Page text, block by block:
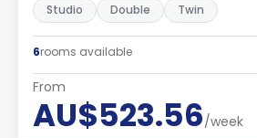
Studio Double Twin
6rooms available
From
AU$523.56/week